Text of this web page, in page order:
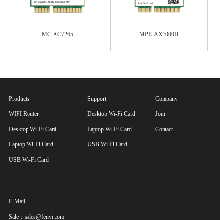
MC-AC7265 MPE-AX3000H
Products
WIFI Router
Desktop Wi-Fi Card
Laptop Wi-Fi Card
USB Wi-Fi Card
Support
Desktop Wi-Fi Card
Laptop Wi-Fi Card
USB Wi-Fi Card
Company
Join
Contact
E-Mail
Sale：sales@fenvi.com